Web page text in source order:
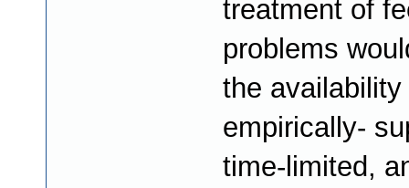
treatment of
problems
the availability
empirically-
time-limited,